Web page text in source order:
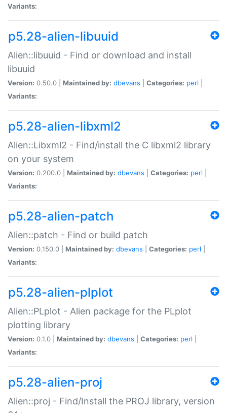
Variants:
p5.28-alien-libuuid
Alien::libuuid - Find or download and install
libuuid
Version: 0.50.0 | Maintained by: dbevans Categories: perl
Variants:
p5.28-alien-libxml2
Alien::Libxml2 - Find/install the C libxml2 library
on your system
Version: 0.200.0 | Maintained by: dbevans Categories: perl
Variants:
p5.28-alien-patch
Alien::patch - Find or build patch
Version: 0.150.0 | Maintained by: dbevans Categories: perl
Variants:
p5.28-alien-plplot
Alien::PLplot - Alien package for the PLplot
plotting library
Version: 0.1.0 | Maintained by: dbevans Categories: perl
Variants:
p5.28-alien-proj
Alien::proj - Find/Install the PROJ library, version